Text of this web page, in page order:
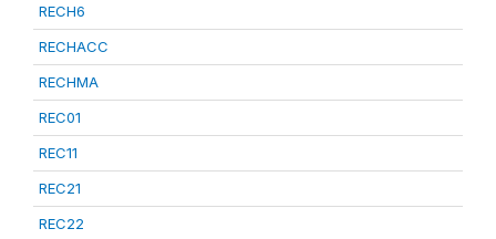
RECH6
RECHACC
RECHMA
REC01
REC11
REC21
REC22